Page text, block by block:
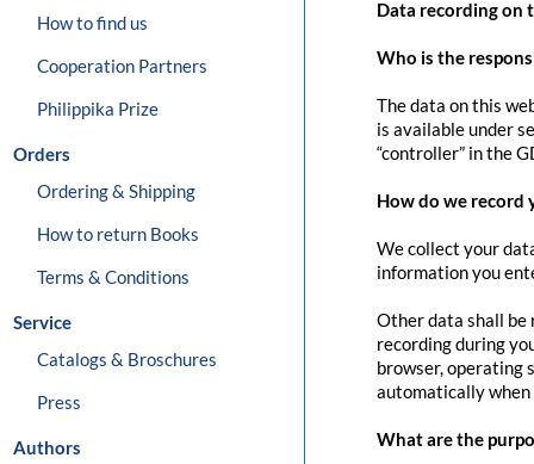
How to find us
Cooperation Partners
Philippika Prize
Orders
Ordering & Shipping
How to return Books
Terms & Conditions
Service
Catalogs & Broschures
Press
Authors
Data recording on
Who is the
The data on this
is available under
“controller” in the
How do we record
We collect your
information you
Other data shall be
recording during
browser, operating
automatically when
What are the